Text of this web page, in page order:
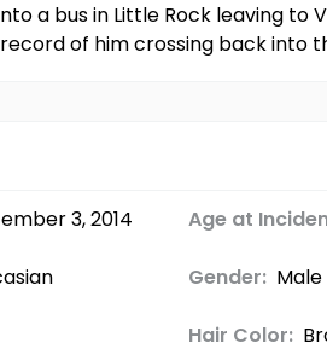
a bus in Little Rock leaving to
of him crossing back into
3, 2014 Age at
Gender: Male
Hair Color: